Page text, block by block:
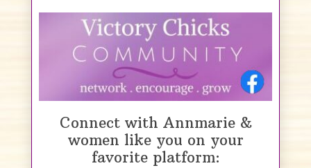
Connect with Annmarie &
women like you on your
favorite platform: